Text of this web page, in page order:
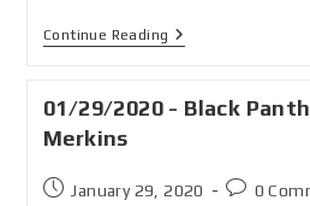
Continue Reading
01/29/2020 - Black
Merkins
January 29, 2020 0